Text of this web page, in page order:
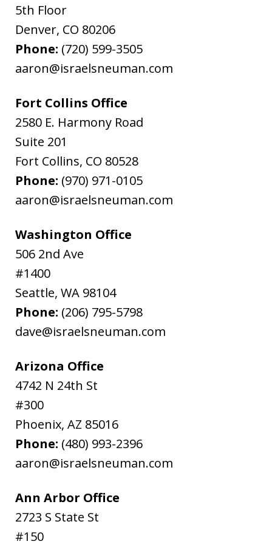
5th Floor
Denver, CO 80206
Phone: (720) 599-3505
aaron@israelsneuman.com
Fort Collins Office
2580 E. Harmony Road
Suite 201
Fort Collins, CO 80528
Phone: (970) 971-0105
aaron@israelsneuman.com
Washington Office
506 2nd Ave
#1400
Seattle, WA 98104
Phone: (206) 795-5798
dave@israelsneuman.com
Arizona Office
4742 N 24th St
#300
Phoenix, AZ 85016
Phone: (480) 993-2396
aaron@israelsneuman.com
Ann Arbor Office
2723 S State St
#150